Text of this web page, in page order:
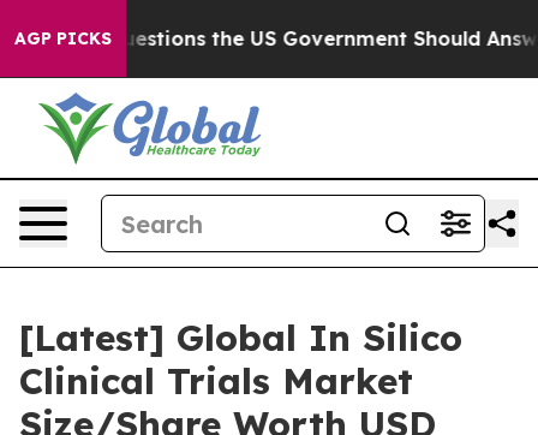
AGP PICKS
the US Government Should Answer About Its
[Latest] Global In Silico
Clinical Trials Market
Size/Share Worth USD